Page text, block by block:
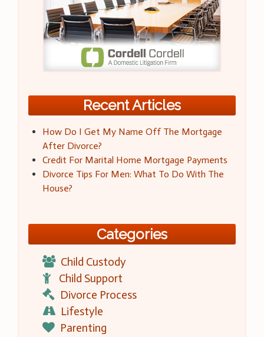
Recent Articles
How Do I Get My Name Off The Mortgage
After Divorce?
Credit For Marital Home Mortgage Payments
Divorce Tips For Men: What To Do With The
House?
Categories
Child Custody
Child Support
Divorce Process
Lifestyle
Parenting